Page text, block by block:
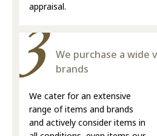
appraisal.
We purchase a wide
brands
We cater for an extensive
range of items and brands
and actively consider items in